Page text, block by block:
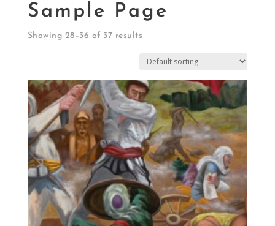
Sample Page
Showing 28–36 of 37 results